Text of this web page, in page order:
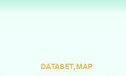
DATASET, MAP